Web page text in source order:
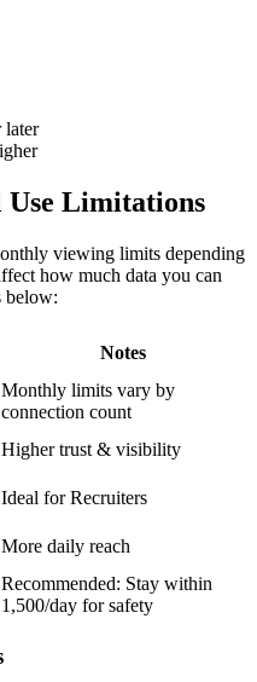
later
Limitations
viewing limits depending
how much data you can
below:
Notes
Monthly limits vary by
connection count
Higher trust & visibility
Ideal for Recruiters
More daily reach
Recommended: Stay within
1,500/day for safety